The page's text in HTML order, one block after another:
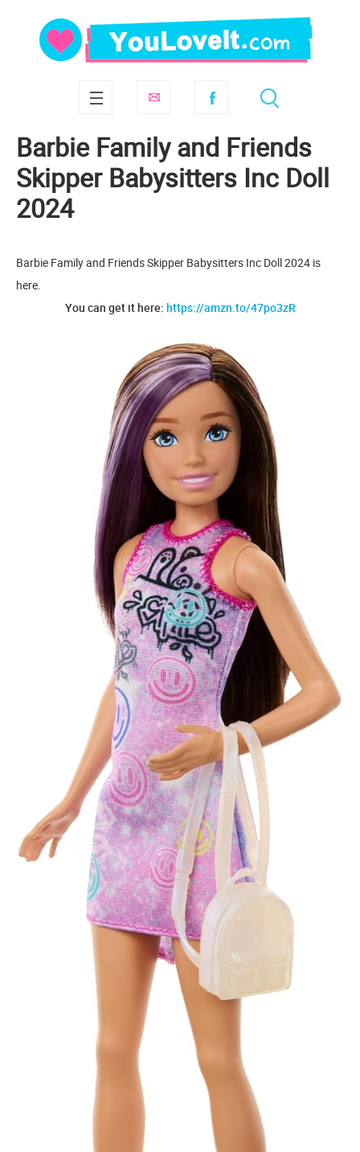
Barbie Family and Friends
Skipper Babysitters Inc Doll
2024
Barbie Family and Friends Skipper Babysitters Inc Doll 2024 is
here.
You can get it here: https://amzn.to/47po3zR